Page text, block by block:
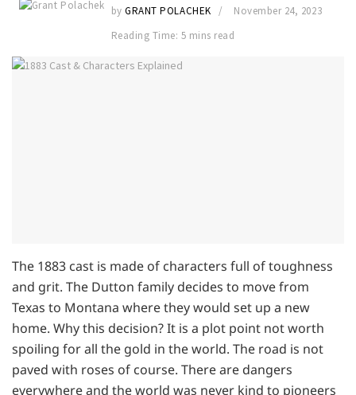
by GRANT POLACHEK
November 24, 2023
Reading Time: 5 mins read
The 1883 cast is made of characters full of toughness
and grit. The Dutton family decides to move from
Texas to Montana where they would set up a new
home. Why this decision? It is a plot point not worth
spoiling for all the gold in the world. The road is not
paved with roses of course. There are dangers
everywhere and the world was never kind to pioneers